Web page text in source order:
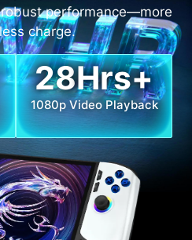
performance—more
charge.
28Hrs+
1080p Video Playback